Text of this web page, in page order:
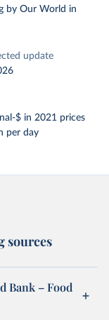
by Our World in
update
$ in 2021 prices
per day
sources
Bank – Food